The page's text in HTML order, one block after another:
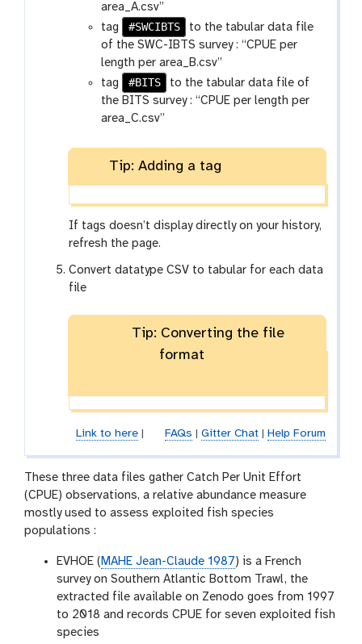
area_A.csv”
tag
#SWCIBTS
to the tabular data file
of the SWC-IBTS survey : “CPUE per
length per area_B.csv”
tag
#BITS
to the tabular data file of
the BITS survey : “CPUE per length per
area_C.csv”
Tip: Adding a tag
If tags doesn’t display directly on your history,
refresh the page.
Convert datatype CSV to tabular for each data
file
Tip: Converting the file
format
Link to here| FAQs Gitter Chat| Help Forum
These three data files gather Catch Per Unit Effort
(CPUE) observations, a relative abundance measure
mostly used to assess exploited fish species
populations :
EVHOE ( MAHE Jean-Claude 1987) is a French
survey on Southern Atlantic Bottom Trawl, the
extracted file available on Zenodo goes from 1997
to 2018 and records CPUE for seven exploited fish
species